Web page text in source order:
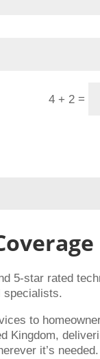
4 + 2=
5-star rated
specialists.
to
Kingdom,
it’s needed.